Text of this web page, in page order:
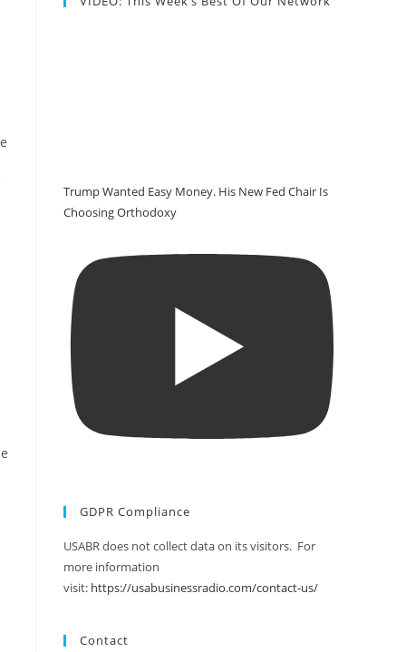
Trump Wanted Easy Money. His New Fed Chair Is
Choosing Orthodoxy
GDPR Compliance
USABR does not collect data on its visitors. For
more information
visit: https://usabusinessradio.com/contact-us/
Contact